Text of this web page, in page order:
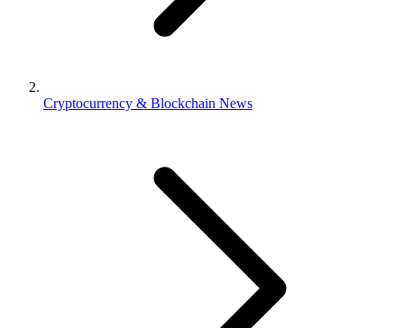
Cryptocurrency & Blockchain News